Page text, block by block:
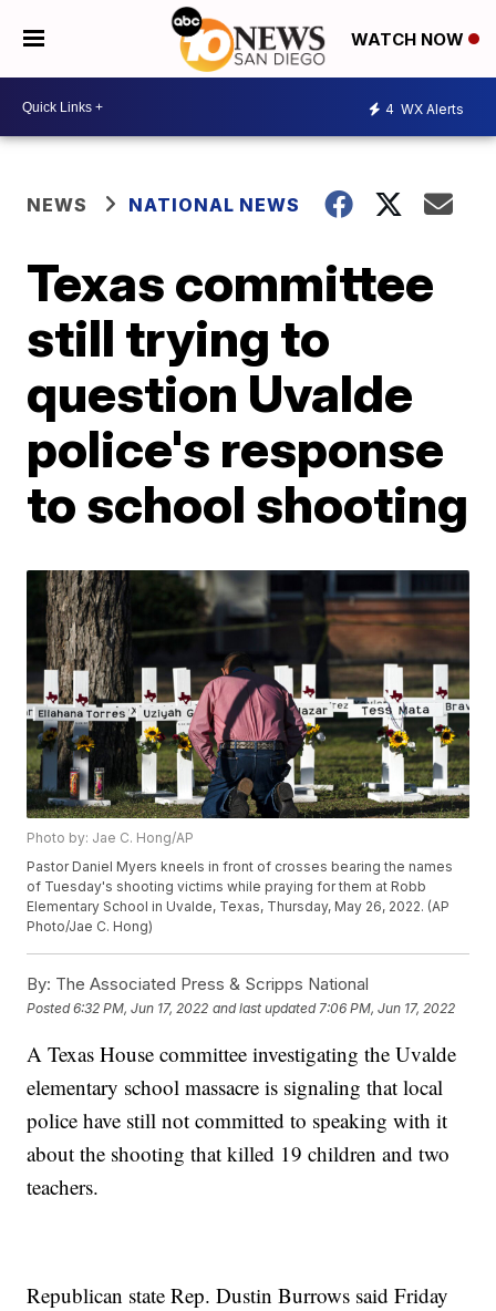
WATCH NOW
4 WX Alerts
NEWS NATIONAL NEWS
Texas committee
still trying to
question Uvalde
police's response
to school shooting
Photo by: Jae C. Hong/AP
Pastor Daniel Myers kneels in front of crosses bearing the names
of Tuesday's shooting victims while praying for them at Robb
Elementary School in Uvalde, Texas, Thursday, May 26, 2022. (AP
Photo/Jae C. Hong)
By: The Associated Press & Scripps National
Posted6:32 PM, Jun 17, 2022 and last updated 7:06 PM, Jun 17, 2022
A Texas House committee investigating the Uvalde
elementary school massacre is signaling that local
police have still not committed to speaking with it
about the shooting that killed 19 children and two
teachers.
Republican state Rep. Dustin Burrows said Friday